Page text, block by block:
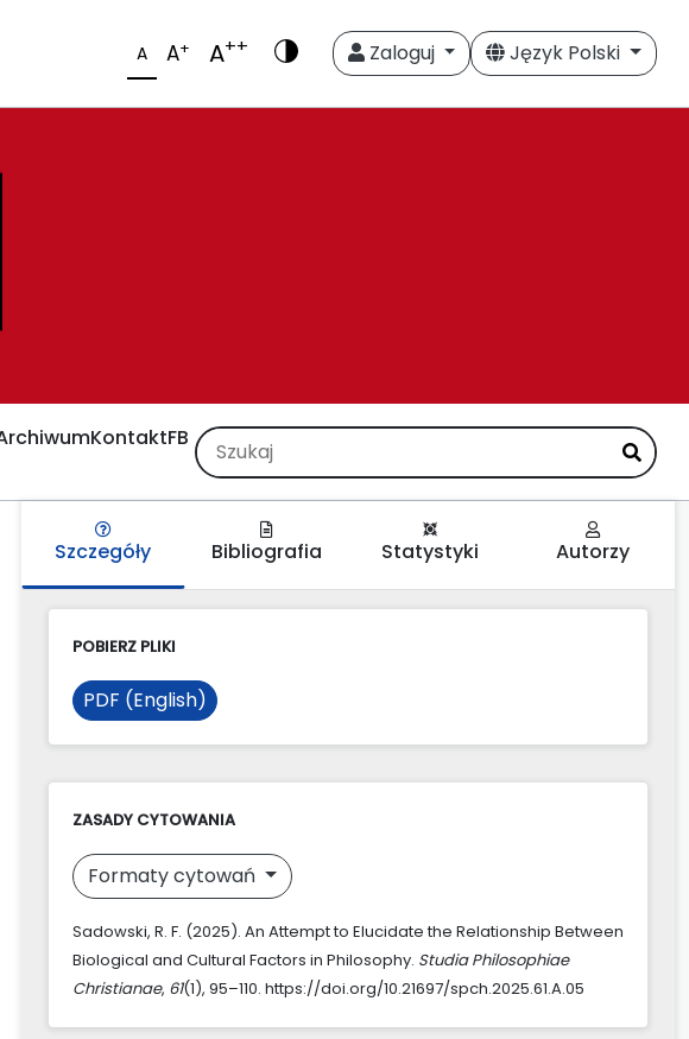
A A+ A++ Zaloguj Język Polski
KontaktFB
Szczegóły Bibliografia Statystyki Autorzy
POBIERZ PLIKI
PDF (English)
ZASADY CYTOWANIA
Formaty cytowań
Sadowski, R. F. (2025). An Attempt to Elucidate the Relationship Between
Biological and Cultural Factors in Philosophy. Studia Philosophiae
Christianae, 61(1), 95–110. https://doi.org/10.21697/spch.2025.61.A.05